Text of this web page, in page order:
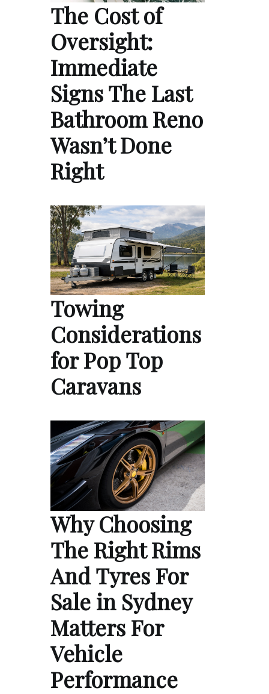
The Cost of
Oversight:
Immediate
Signs The Last
Bathroom Reno
Wasn’t Done
Right
Towing
Considerations
for Pop Top
Caravans
Why Choosing
The Right Rims
And Tyres For
Sale in Sydney
Matters For
Vehicle
Performance